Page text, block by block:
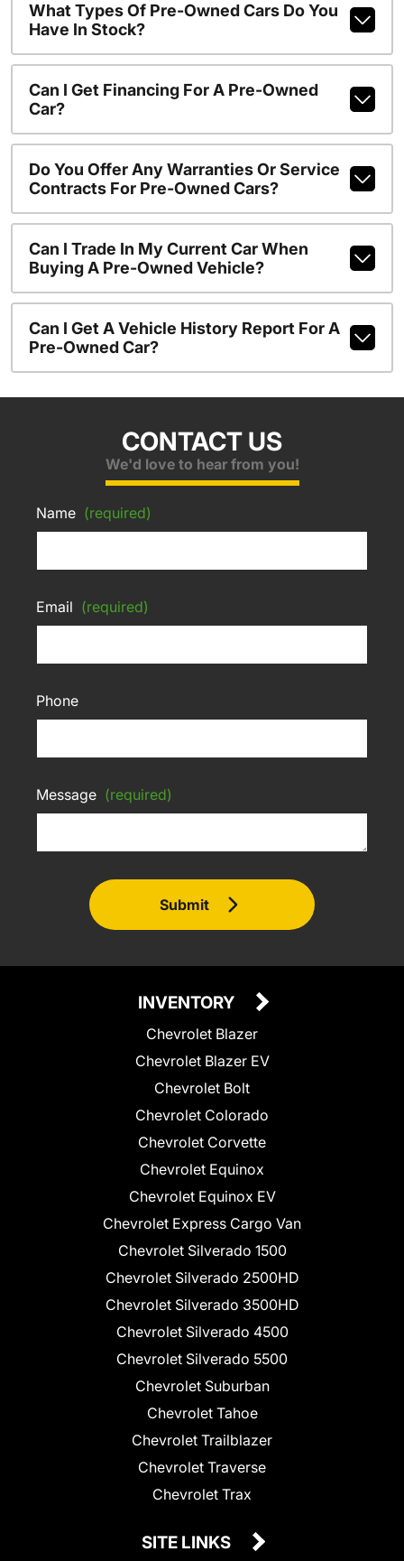
What Types Of Pre-Owned Cars Do You
Have In Stock?
Can I Get Financing For A Pre-Owned
Car?
Do You Offer Any Warranties Or Service
Contracts For Pre-Owned Cars?
Can I Trade In My Current Car When
Buying A Pre-Owned Vehicle?
Can I Get A Vehicle History Report For A
Pre-Owned Car?
CONTACT US
We'd love to hear from you!
Name (required)
Email (required)
Phone
Message (required)
Submit
INVENTORY
Chevrolet Blazer
Chevrolet Blazer EV
Chevrolet Bolt
Chevrolet Colorado
Chevrolet Corvette
Chevrolet Equinox
Chevrolet Equinox EV
Chevrolet Express Cargo Van
Chevrolet Silverado 1500
Chevrolet Silverado 2500HD
Chevrolet Silverado 3500HD
Chevrolet Silverado 4500
Chevrolet Silverado 5500
Chevrolet Suburban
Chevrolet Tahoe
Chevrolet Trailblazer
Chevrolet Traverse
Chevrolet Trax
SITE LINKS